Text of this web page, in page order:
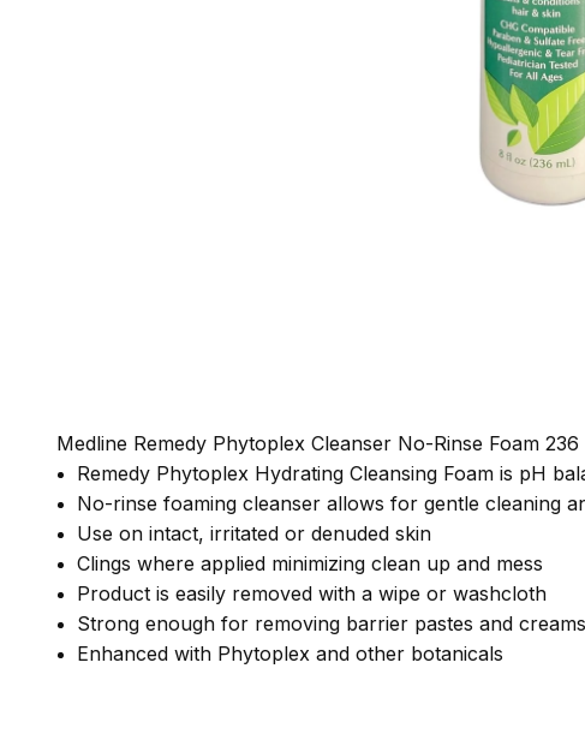
Medline Remedy Phytoplex Cleanser No-Rinse Foam 236
Remedy Phytoplex Hydrating Cleansing Foam is pH
No-rinse foaming cleanser allows for gentle cleaning
Use on intact, irritated or denuded skin
Clings where applied minimizing clean up and mess
Product is easily removed with a wipe or washcloth
Strong enough for removing barrier pastes and
Enhanced with Phytoplex and other botanicals